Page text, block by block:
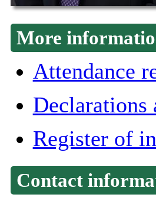
More
Attendance
Declarations
Register of
Contact